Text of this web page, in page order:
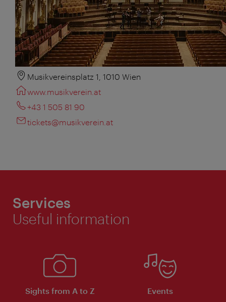
Musikvereinsplatz 1, 1010 Wien
www.musikverein.at
+43 1 505 81 90
tickets@musikverein.at
Services
Useful information
Sights from A to Z Events